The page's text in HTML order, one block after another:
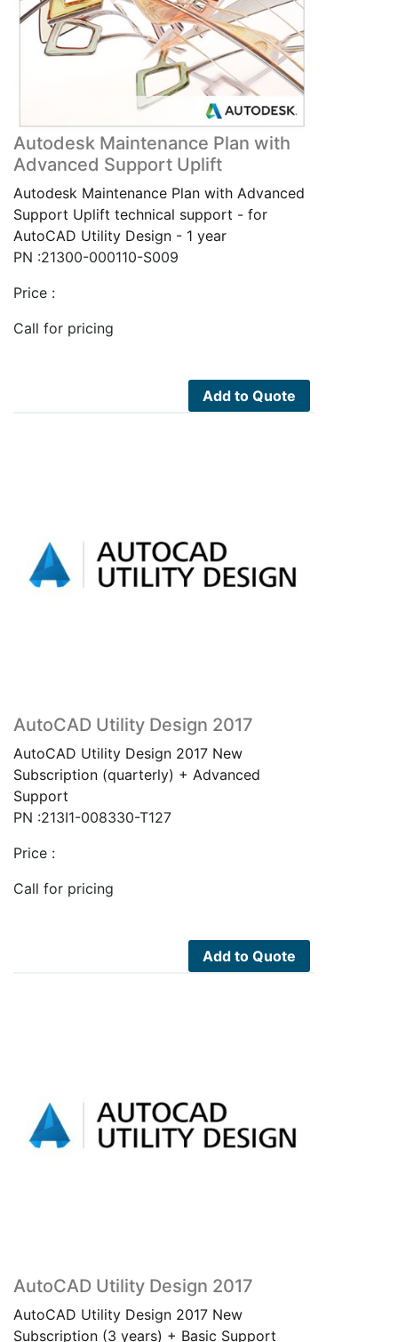
Autodesk Maintenance Plan with
Advanced Support Uplift
Autodesk Maintenance Plan with Advanced
Support Uplift technical support - for
AutoCAD Utility Design - 1 year
PN :21300-000110-S009
Price :
Call for pricing
Add to Quote
AutoCAD Utility Design 2017
AutoCAD Utility Design 2017 New
Subscription (quarterly) + Advanced
Support
PN :213I1-008330-T127
Price :
Call for pricing
Add to Quote
AutoCAD Utility Design 2017
AutoCAD Utility Design 2017 New
Subscription (3 years) + Basic Support